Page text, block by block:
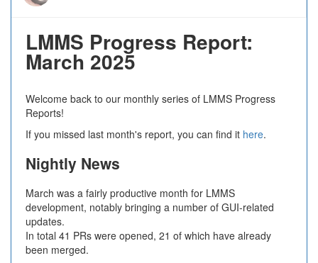
LMMS Progress Report:
March 2025
Welcome back to our monthly series of LMMS Progress
Reports!
If you missed last month's report, you can find it here.
Nightly News
March was a fairly productive month for LMMS
development, notably bringing a number of GUI-related
updates.
In total 41 PRs were opened, 21 of which have already
been merged.